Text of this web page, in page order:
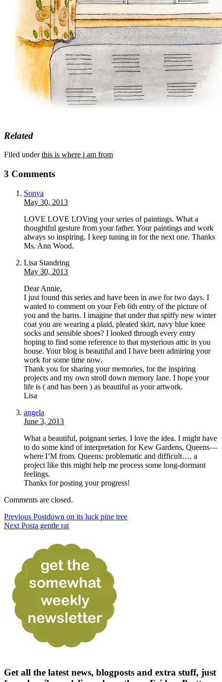
Related
Filed underthis is where i am from
3 Comments
Sonya
May 30, 2013
LOVE LOVE LOVing your series of paintings. What a
thoughtful gesture from your father. Your paintings and work
always so inspiring. I keep tuning in for the next one. Thanks
Ms. Ann Wood.
Lisa Standring
May 30, 2013
Dear Annie,
I just found this series and have been in awe for two days. I
wanted to comment on your Feb 6th entry of the picture of
you and the barns. I imagine that under that spiffy new winter
coat you are wearing a plaid, pleated skirt, navy blue knee
socks and sensible shoes? I looked through every entry
hoping to find some reference to that mysterious attic in you
house. Your blog is beautiful and I have been admiring your
work for some time now.
Thank you for sharing your memories, for the inspiring
projects and my own stroll down memory lane. I hope your
life is ( and has been ) as beautiful as your artwork.
Lisa
angela
June 3, 2013
What a beautiful, poignant series. I love the idea. I might have
to do some kind of interpretation for Kew Gardens, Queens—
where I’M from. Queens: problematic and difficult…. a
project like this might help me process some long-dormant
feelings.
Thanks for posting your progress!
Comments are closed.
Previous Postdown on its luck pine tree
Next Posta gentle rat
Get all the latest news, blogposts and extra stuff, just